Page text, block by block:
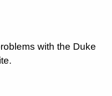
with the Duke